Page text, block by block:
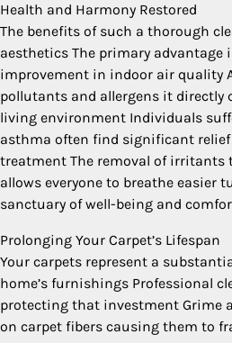
Health and Harmony Restored
The benefits of such a thorough
aesthetics The primary advantage
improvement in indoor air quality
pollutants and allergens it
living environment Individuals
asthma often find significant
treatment The removal of irritants
allows everyone to breathe easier
sanctuary of well-being and
Prolonging Your Carpet’s Lifespan
Your carpets represent a
home’s furnishings Professional
protecting that investment Grime
on carpet fibers causing them to